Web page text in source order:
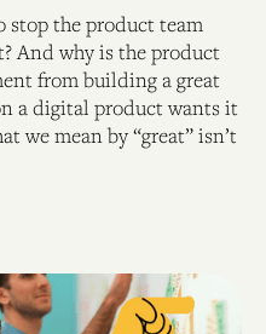
stop the product team
And why is the product
from building a great
a digital product wants it
we mean by “great” isn’t